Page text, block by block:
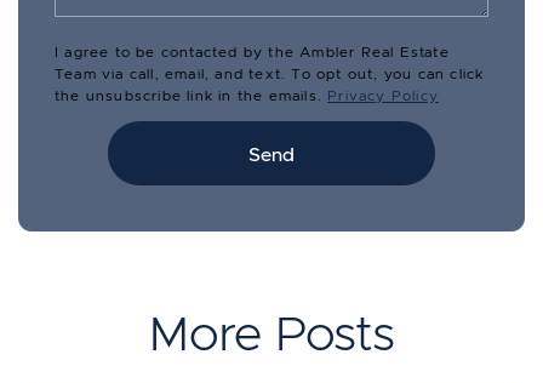
I agree to be contacted by the Ambler Real Estate
Team via call, email, and text. To opt out, you can click
the unsubscribe link in the emails. Privacy Policy
Send
More Posts